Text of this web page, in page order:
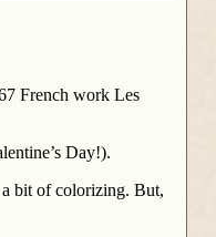
French work Les
Day!).
bit of colorizing. But,